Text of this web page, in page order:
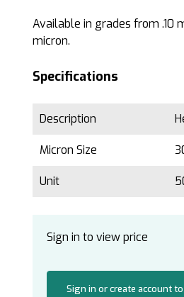
Available in grades from .10
micron.
Specifications
Description
Micron Size
Unit
Sign in to view price
Sign in or create account